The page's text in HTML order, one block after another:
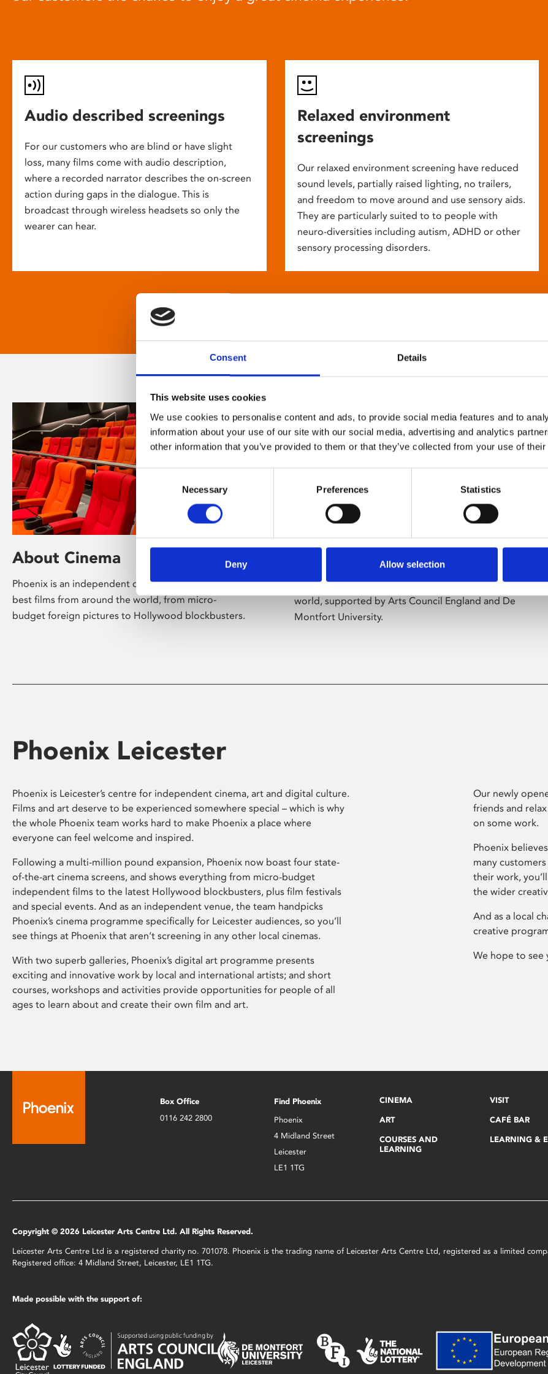
Consent Details
This website uses cookies
We use cookies to personalise content and ads, to provide social media features and to
information about your use of our site with our social media, advertising and analytics
other information that you’ve provided to them or that they’ve collected from your use of
Consent
Necessary Preferences Statistics
Deny Allow selection
Audio described screenings
For our customers who are blind or have slight
loss, many films come with audio description,
where a recorded narrator describes the on-screen
action during gaps in the dialogue. This is
broadcast through wireless headsets so only the
wearer can hear.
Relaxed environment
screenings
Our relaxed environment screening have reduced
sound levels, partially raised lighting, no trailers,
and freedom to move around and use sensory aids.
They are particularly suited to to people with
neuro-diversities including autism, ADHD or other
sensory processing disorders.
About Cinema
Phoenix is an independent cinema screening the
best films from around the world, from micro-
budget foreign pictures to Hollywood blockbusters.
About Art
Phoenix’s art and digital culture programme
presents free exhibitions by artists from across the
world, supported by Arts Council England and De
Montfort University.
Phoenix Leicester
Phoenix is Leicester’s centre for independent cinema, art and digital culture.
Films and art deserve to be experienced somewhere special – which is why
the whole Phoenix team works hard to make Phoenix a place where
everyone can feel welcome and inspired.
Following a multi-million pound expansion, Phoenix now boast four state-
of-the-art cinema screens, and shows everything from micro-budget
independent films to the latest Hollywood blockbusters, plus film festivals
and special events. And as an independent venue, the team handpicks
Phoenix’s cinema programme specifically for Leicester audiences, so you’ll
see things at Phoenix that aren’t screening in any other local cinemas.
With two superb galleries, Phoenix’s digital art programme presents
exciting and innovative work by local and international artists; and short
courses, workshops and activities provide opportunities for people of all
ages to learn about and create their own film and art.
Our newly
friends and
on some work.
Phoenix
many
their work,
the wider
And as a local
creative
We hope to see
Box Office
0116 242 2800
Find Phoenix
Phoenix
4 Midland Street
Leicester
LE1 1TG
CINEMA
ART
COURSES AND
LEARNING
VISIT
CAFÉ BAR
LEARNING &
Copyright © 2026 Leicester Arts Centre Ltd. All Rights Reserved.
Leicester Arts Centre Ltd is a registered charity no. 701078. Phoenix is the trading name of Leicester Arts Centre Ltd, registered as a limited
Registered office: 4 Midland Street, Leicester, LE1 1TG.
Made possible with the support of: